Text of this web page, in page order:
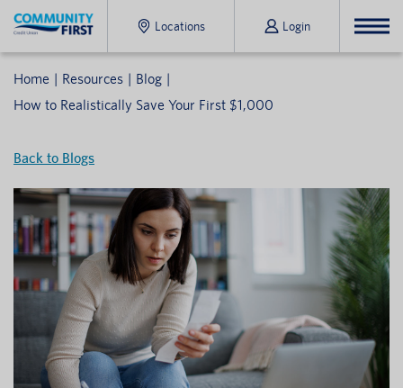
Locations Login
Home Resources
Blog
How to Realistically Save Your First $1,000
Back to Blogs